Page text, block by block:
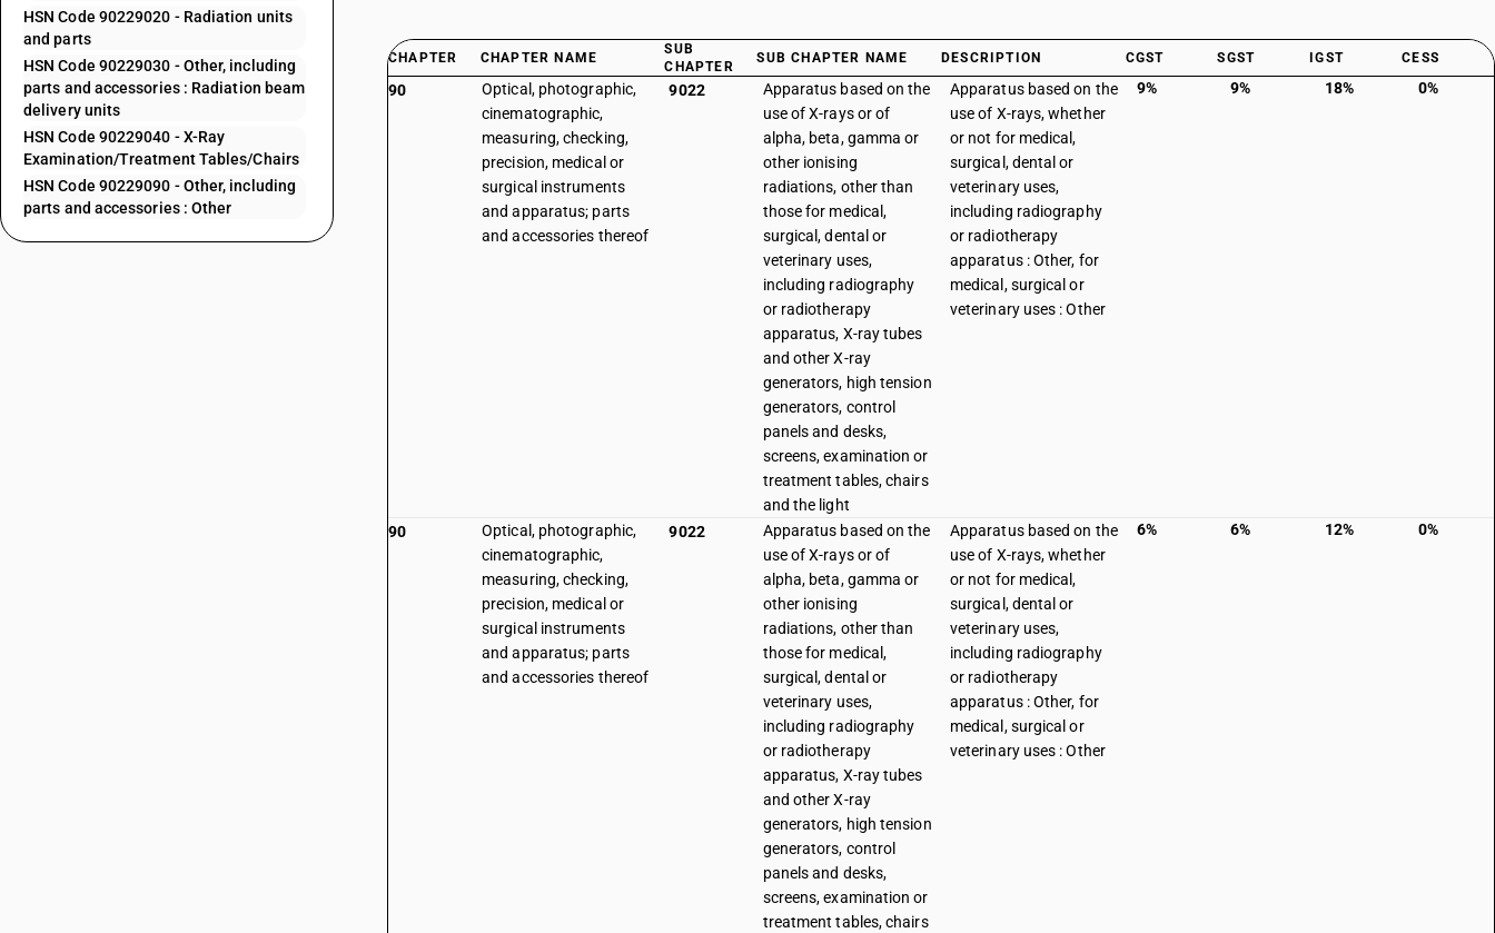
HSN Code 90229020 - Radiation units
and parts
HSN Code 90229030 - Other, including
parts and accessories : Radiation beam
delivery units
HSN Code 90229040 - X-Ray
Examination/Treatment Tables/Chairs
HSN Code 90229090 - Other, including
parts and accessories : Other
CHAPTER CHAPTER NAME
SUB
CHAPTER
SUB CHAPTER NAME DESCRIPTION CGST SGST IGST CESS
90
Optical, photographic,
cinematographic,
measuring, checking,
precision, medical or
surgical instruments
and apparatus; parts
and accessories thereof
9022
Apparatus based on the
use of X-rays or of
alpha, beta, gamma or
other ionising
radiations, other than
those for medical,
surgical, dental or
veterinary uses,
including radiography
or radiotherapy
apparatus, X-ray tubes
and other X-ray
generators, high tension
generators, control
panels and desks,
screens, examination or
treatment tables, chairs
and the light
Apparatus based on the
use of X-rays, whether
or not for medical,
surgical, dental or
veterinary uses,
including radiography
or radiotherapy
apparatus : Other, for
medical, surgical or
veterinary uses : Other
9% 9% 18% 0%
90
Optical, photographic,
cinematographic,
measuring, checking,
precision, medical or
surgical instruments
and apparatus; parts
and accessories thereof
9022
Apparatus based on the
use of X-rays or of
alpha, beta, gamma or
other ionising
radiations, other than
those for medical,
surgical, dental or
veterinary uses,
including radiography
or radiotherapy
apparatus, X-ray tubes
and other X-ray
generators, high tension
generators, control
panels and desks,
screens, examination or
treatment tables, chairs
Apparatus based on the
use of X-rays, whether
or not for medical,
surgical, dental or
veterinary uses,
including radiography
or radiotherapy
apparatus : Other, for
medical, surgical or
veterinary uses : Other
6% 6% 12% 0%